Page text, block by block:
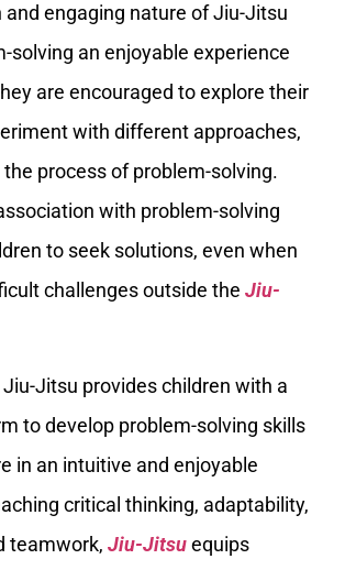
and engaging nature of Jiu-Jitsu
solving an enjoyable experience
are encouraged to explore their
with different approaches,
the process of problem-solving.
with problem-solving
to seek solutions, even when
challenges outside the Jiu-
Jitsu provides children with a
to develop problem-solving skills
in an intuitive and enjoyable
critical thinking, adaptability,
teamwork, Jiu-Jitsuequips